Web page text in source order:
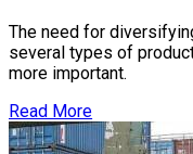
The need for
several types of
more important.
Read More